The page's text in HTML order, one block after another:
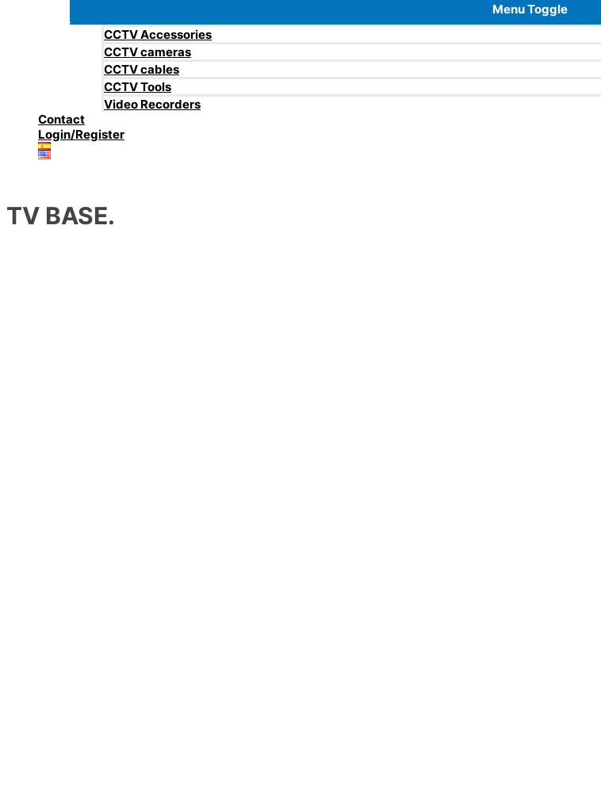
Menu Toggle
CCTV Accessories
CCTV cameras
CCTV cables
CCTV Tools
Video Recorders
Contact
Login/Register
TV BASE.